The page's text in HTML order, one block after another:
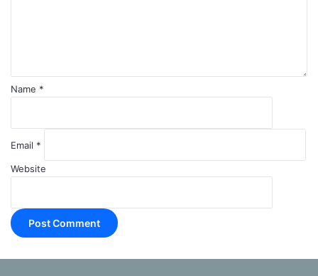
Name *
Email *
Website